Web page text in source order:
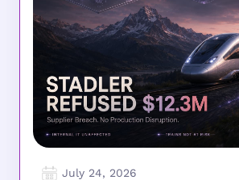
July 24, 2026